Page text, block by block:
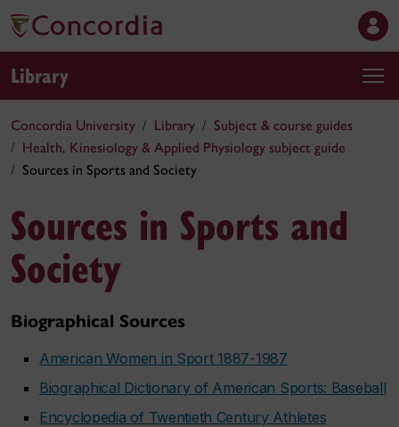
Library
Concordia University Library
Subject & course guides
Health, Kinesiology & Applied Physiology subject guide
Sources in Sports and Society
Sources in Sports and
Society
Biographical Sources
American Women in Sport 1887-1987
Biographical Dictionary of American Sports: Baseball
Encyclopedia of Twentieth Century Athletes